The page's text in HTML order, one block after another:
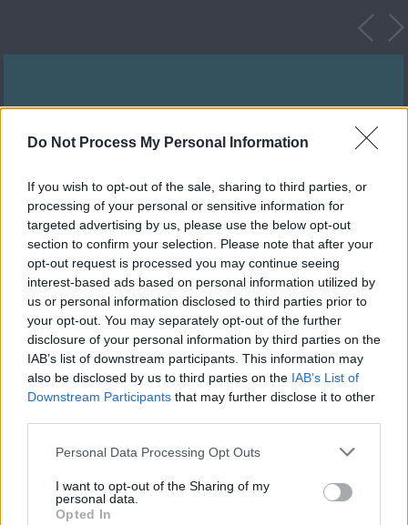
Do Not Process My Personal Information
If you wish to opt-out of the sale, sharing to third parties, or
processing of your personal or sensitive information for
targeted advertising by us, please use the below opt-out
section to confirm your selection. Please note that after your
opt-out request is processed you may continue seeing
interest-based ads based on personal information utilized by
us or personal information disclosed to third parties prior to
your opt-out. You may separately opt-out of the further
disclosure of your personal information by third parties on the
IAB’s list of downstream participants. This information may
also be disclosed by us to third parties on the IAB’s List of
Downstream Participants that may further disclose it to other
Personal Data Processing Opt Outs
I want to opt-out of the Sharing of my
personal data.
Opted In
Honey Money 23.07.18